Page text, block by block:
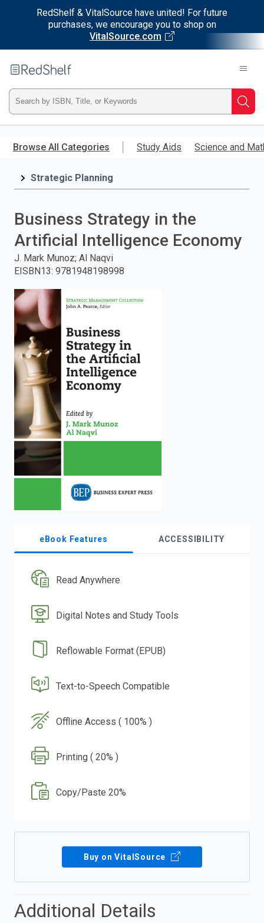
RedShelf & VitalSource have united! For future
purchases, we encourage you to shop on
VitalSource.com
main
RedShelf
Type
ISBN,
Title,
press
to
search.
Browse All Categories Study Aids Science and
Strategic Planning
Business Strategy in the
Artificial Intelligence Economy
J. Mark Munoz; Al Naqvi
EISBN13: 9781948198998
eBook Features ACCESSIBILITY
Read Anywhere
Digital Notes and Study Tools
Reflowable Format (EPUB)
Text-to-Speech Compatible
Offline Access ( 100% )
Printing ( 20% )
Copy/Paste 20%
Buy on VitalSource
Additional Details